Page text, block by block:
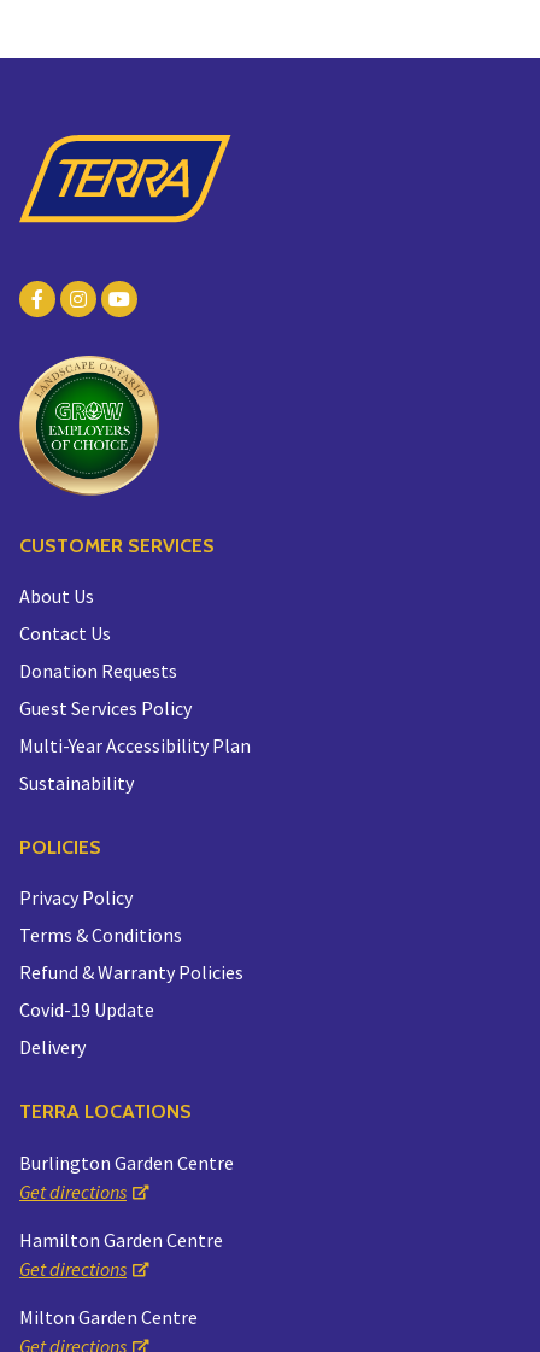
CUSTOMER SERVICES
About Us
Contact Us
Donation Requests
Guest Services Policy
Multi-Year Accessibility Plan
Sustainability
POLICIES
Privacy Policy
Terms & Conditions
Refund & Warranty Policies
Covid-19 Update
Delivery
TERRA LOCATIONS
Burlington Garden Centre
Get directions
Hamilton Garden Centre
Get directions
Milton Garden Centre
Get directions